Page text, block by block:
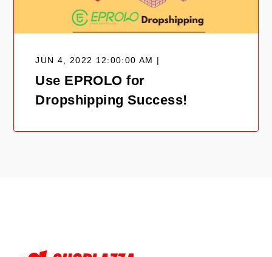
JUN 4, 2022 12:00:00 AM |
Use EPROLO for
Dropshipping Success!